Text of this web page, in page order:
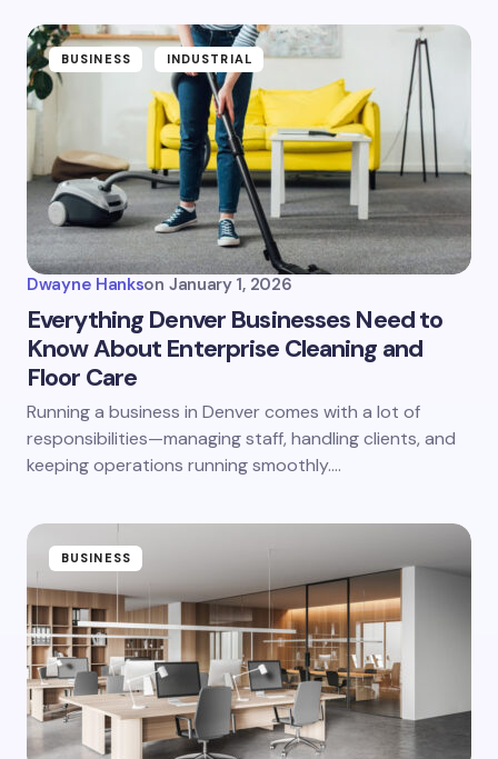
BUSINESS INDUSTRIAL
Dwayne Hankson January 1, 2026
Everything Denver Businesses Need to
Know About Enterprise Cleaning and
Floor Care
Running a business in Denver comes with a lot of
responsibilities—managing staff, handling clients, and
keeping operations running smoothly.…
BUSINESS